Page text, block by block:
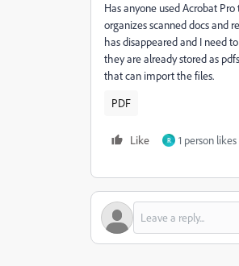
Has anyone used Acrobat
organizes scanned docs and
has disappeared and I need
they are already stored as
that can import the files.
PDF
Like R 1 person